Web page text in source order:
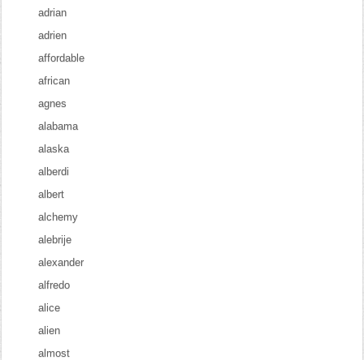
adrian
adrien
affordable
african
agnes
alabama
alaska
alberdi
albert
alchemy
alebrije
alexander
alfredo
alice
alien
almost